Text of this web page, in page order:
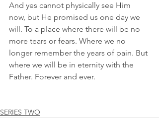
And yes cannot physically see Him
now, but He promised us one day we
will. To a place where there will be no
more tears or fears. Where we no
longer remember the years of pain. But
where we will be in eternity with the
Father. Forever and ever.
SERIES TWO